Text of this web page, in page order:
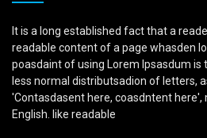
It is a long established fact that a
readable content of a page whasden
poasdaint of using Lorem Ipsasdum is
less normal distributsadion of letters,
'Contasdasent here, coasdntent here',
English. like readable